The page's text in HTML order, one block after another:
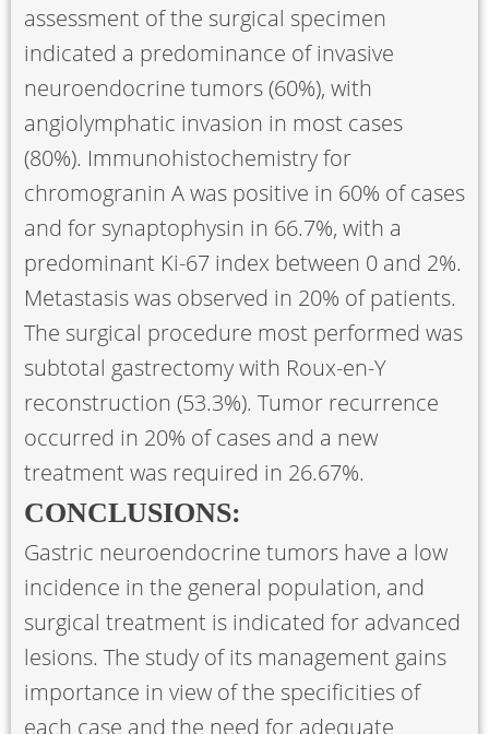
assessment of the surgical specimen
indicated a predominance of invasive
neuroendocrine tumors (60%), with
angiolymphatic invasion in most cases
(80%). Immunohistochemistry for
chromogranin A was positive in 60% of cases
and for synaptophysin in 66.7%, with a
predominant Ki-67 index between 0 and 2%.
Metastasis was observed in 20% of patients.
The surgical procedure most performed was
subtotal gastrectomy with Roux-en-Y
reconstruction (53.3%). Tumor recurrence
occurred in 20% of cases and a new
treatment was required in 26.67%.
CONCLUSIONS:
Gastric neuroendocrine tumors have a low
incidence in the general population, and
surgical treatment is indicated for advanced
lesions. The study of its management gains
importance in view of the specificities of
each case and the need for adequate